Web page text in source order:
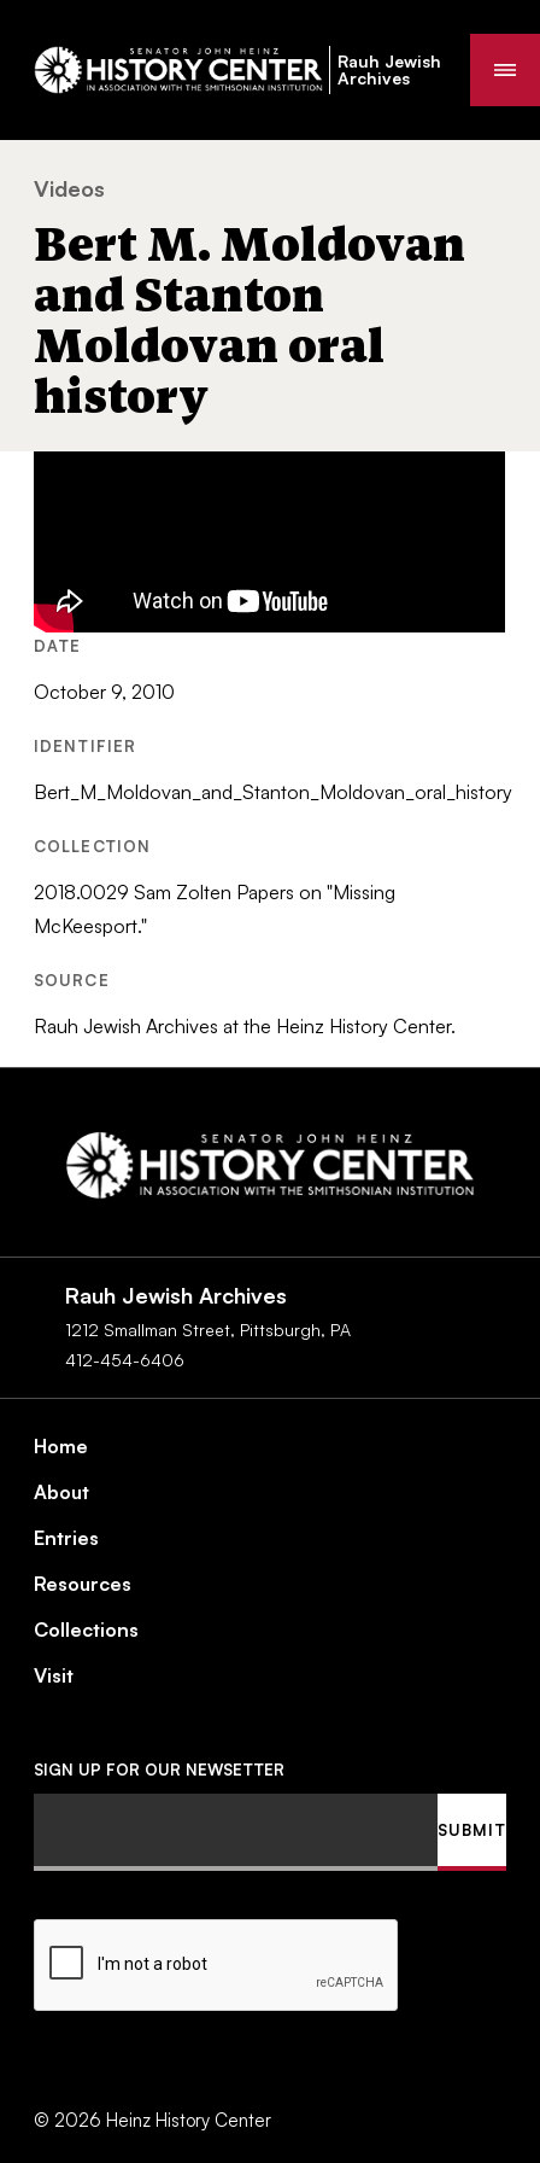
Rauh Jewish
Archives
You
are
Videos
Bert M. Moldovan
and Stanton
Moldovan oral
history
DATE
October 9, 2010
IDENTIFIER
Bert_M_Moldovan_and_Stanton_Moldovan_oral_history
COLLECTION
2018.0029 Sam Zolten Papers on "Missing
McKeesport."
SOURCE
Rauh Jewish Archives at the Heinz History Center.
Rauh Jewish Archives
1212 Smallman Street, Pittsburgh, PA
412-454-6406
Footer
Home
About
Entries
Resources
Collections
Visit
© 2026 Heinz History Center
SIGN UP FOR OUR NEWSETTER
CAPTCHA
SUBMIT